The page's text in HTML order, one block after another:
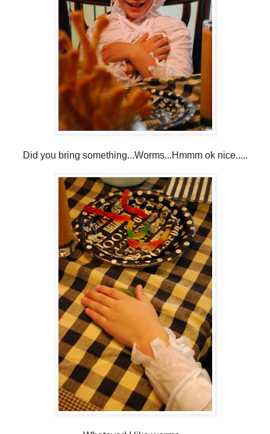
Did you bring something...Worms...Hmmm ok nice.....